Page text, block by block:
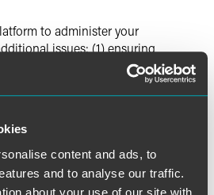
content and ads, to
and to analyse our traffic.
about your use of our site with
to administer your
issues: (1) ensuring
specific promotion
that the sponsor is
the promotion involves UGC. This
promotion on a third-party
in particular when your
of UGC.